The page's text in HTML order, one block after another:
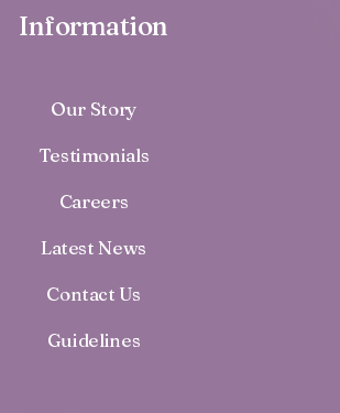
Information
Our Story
Testimonials
Careers
Latest News
Contact Us
Guidelines